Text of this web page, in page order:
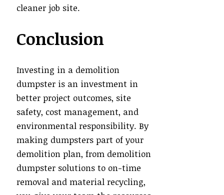
cleaner job site.
Conclusion
Investing in a demolition
dumpster is an investment in
better project outcomes, site
safety, cost management, and
environmental responsibility. By
making dumpsters part of your
demolition plan, from demolition
dumpster solutions to on-time
removal and material recycling,